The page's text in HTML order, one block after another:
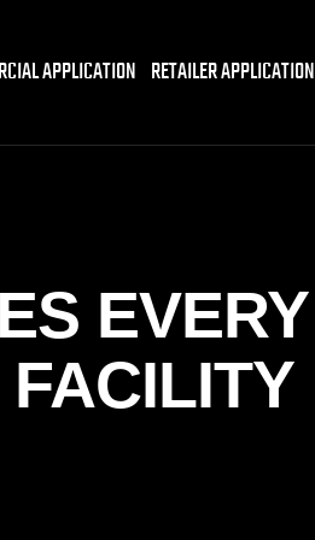
APPLICATION RETAILER APPLICATION
EVERY